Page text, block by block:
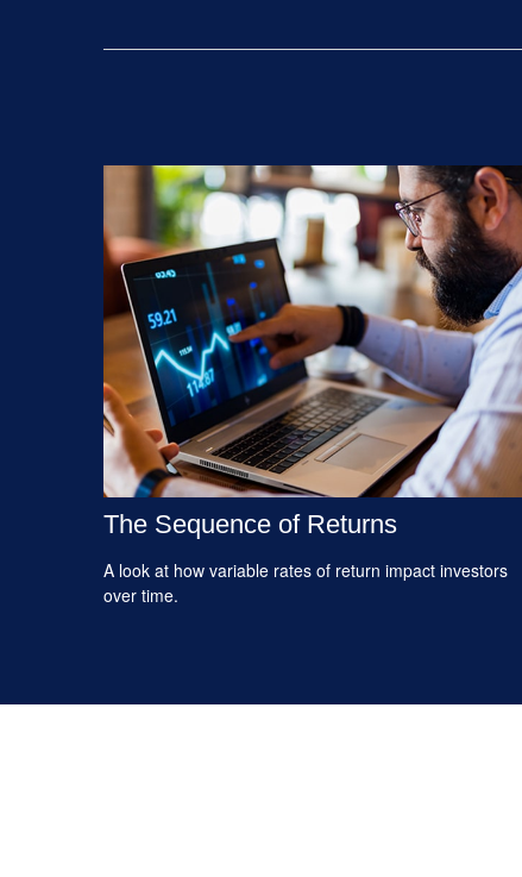
The Sequence of Returns
A look at how variable rates of return impact investors
over time.